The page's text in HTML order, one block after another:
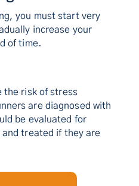
you must start very
increase your
of time.
the risk of stress
are diagnosed with
be evaluated for
treated if they are